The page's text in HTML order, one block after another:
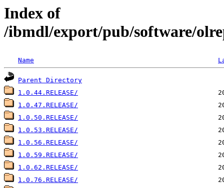
Index of
/ibmdl/export/pub/software/
Name
Parent Directory
1.0.44.RELEASE/
1.0.47.RELEASE/
1.0.50.RELEASE/
1.0.53.RELEASE/
1.0.56.RELEASE/
1.0.59.RELEASE/
1.0.62.RELEASE/
1.0.76.RELEASE/